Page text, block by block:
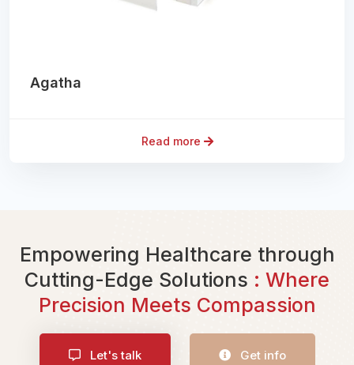
Agatha
Read more
Empowering Healthcare through
Cutting-Edge Solutions : Where
Precision Meets Compassion
Let's talk Get info